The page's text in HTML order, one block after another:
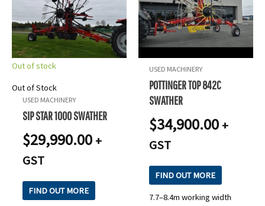
Out of stock
Out of Stock
USED MACHINERY
SIP STAR 1000 SWATHER
$29,990.00 +
GST
FIND OUT MORE
USED MACHINERY
POTTINGER TOP 842C
SWATHER
$34,900.00 +
GST
FIND OUT MORE
7.7–8.4m working width